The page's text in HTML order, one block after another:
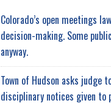
Colorado’s open meetings
decision-making. Some
anyway.
Town of Hudson asks judge
disciplinary notices given to